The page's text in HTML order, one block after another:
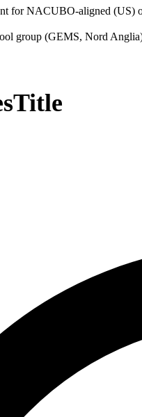
for NACUBO-aligned
group (GEMS, Nord